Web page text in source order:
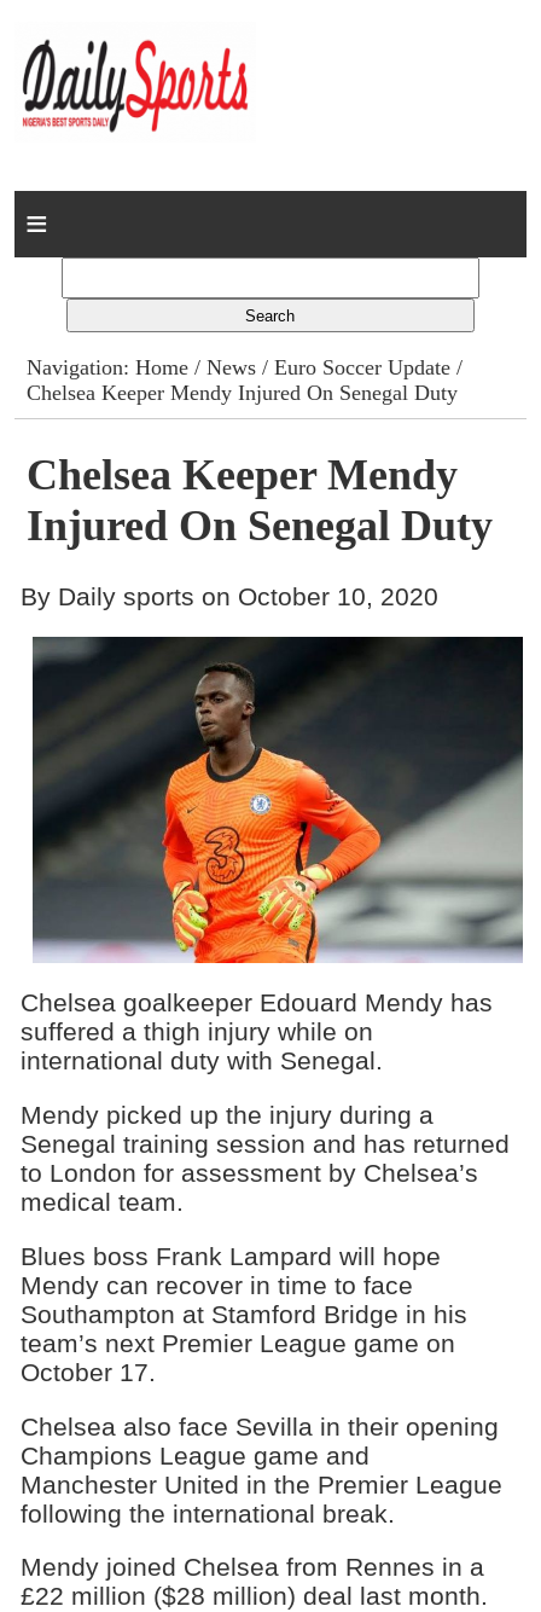
Home
Columns
Advert Rates
Gallery
Contact
Navigation:Home /News /Euro Soccer Update /
Chelsea Keeper Mendy Injured On Senegal Duty
Chelsea Keeper Mendy
Injured On Senegal Duty
By Daily sports on October 10, 2020
Chelsea goalkeeper Edouard Mendy has
suffered a thigh injury while on
international duty with Senegal.
Mendy picked up the injury during a
Senegal training session and has returned
to London for assessment by Chelsea’s
medical team.
Blues boss Frank Lampard will hope
Mendy can recover in time to face
Southampton at Stamford Bridge in his
team’s next Premier League game on
October 17.
Chelsea also face Sevilla in their opening
Champions League game and
Manchester United in the Premier League
following the international break.
Mendy joined Chelsea from Rennes in a
£22 million ($28 million) deal last month.